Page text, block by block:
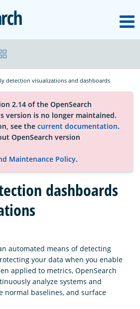
OpenSearch
detection visualizations and dashboards
2.14 of the OpenSearch
version is no longer maintained.
see the current documentation.
OpenSearch version
Maintenance Policy.
dashboards
automated means of detecting
your data when you enable
applied to metrics, OpenSearch
analyze systems and
normal baselines, and surface